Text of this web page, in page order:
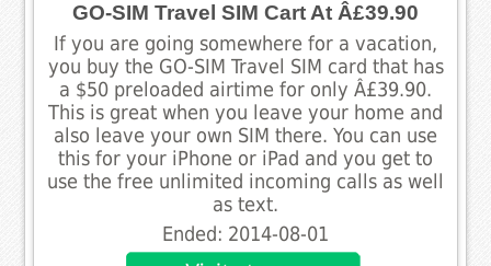
GO-SIM Travel SIM Cart At Â£39.90
If you are going somewhere for a vacation,
you buy the GO-SIM Travel SIM card that has
a $50 preloaded airtime for only Â£39.90.
This is great when you leave your home and
also leave your own SIM there. You can use
this for your iPhone or iPad and you get to
use the free unlimited incoming calls as well
as text.
Ended: 2014-08-01